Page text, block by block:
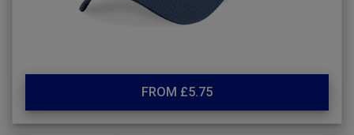
FROM £5.75